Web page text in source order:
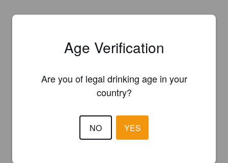
Age Verification
Are you of legal drinking age in your
country?
NO YES